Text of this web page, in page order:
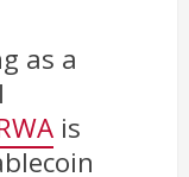
as a
is